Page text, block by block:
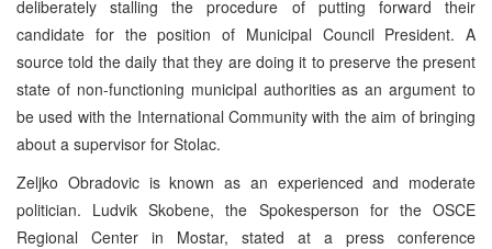
deliberately stalling the procedure of putting forward their
candidate for the position of Municipal Council President. A
source told the daily that they are doing it to preserve the present
state of non-functioning municipal authorities as an argument to
be used with the International Community with the aim of bringing
about a supervisor for Stolac.
Zeljko Obradovic is known as an experienced and moderate
politician. Ludvik Skobene, the Spokesperson for the OSCE
Regional Center in Mostar, stated at a press conference